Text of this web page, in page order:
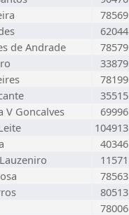
78569
62044
de Andrade
78579
33879
78199
35515
V Goncalves
69996
104913
40346
11571
78563
80513
78006